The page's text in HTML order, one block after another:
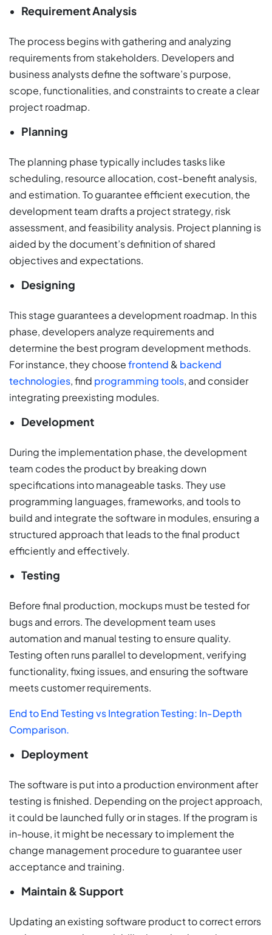
Requirement Analysis
The process begins with gathering and analyzing
requirements from stakeholders. Developers and
business analysts define the software’s purpose,
scope, functionalities, and constraints to create a clear
project roadmap.
Planning
The planning phase typically includes tasks like
scheduling, resource allocation, cost-benefit analysis,
and estimation. To guarantee efficient execution, the
development team drafts a project strategy, risk
assessment, and feasibility analysis. Project planning is
aided by the document’s definition of shared
objectives and expectations.
Designing
This stage guarantees a development roadmap. In this
phase, developers analyze requirements and
determine the best program development methods.
For instance, they choosefrontend & backend
technologies, find programming tools, and consider
integrating preexisting modules.
Development
During the implementation phase, the development
team codes the product by breaking down
specifications into manageable tasks. They use
programming languages, frameworks, and tools to
build and integrate the software in modules, ensuring a
structured approach that leads to the final product
efficiently and effectively.
Testing
Before final production, mockups must be tested for
bugs and errors. The development team uses
automation and manual testing to ensure quality.
Testing often runs parallel to development, verifying
functionality, fixing issues, and ensuring the software
meets customer requirements.
End to End Testing vs Integration Testing: In-Depth
Comparison.
Deployment
The software is put into a production environment after
testing is finished. Depending on the project approach,
it could be launched fully or in stages. If the program is
in-house, it might be necessary to implement the
change management procedure to guarantee user
acceptance and training.
Maintain & Support
Updating an existing software product to correct errors